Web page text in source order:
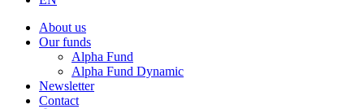
About us
Our funds
Alpha Fund
Alpha Fund Dynamic
Newsletter
Contact